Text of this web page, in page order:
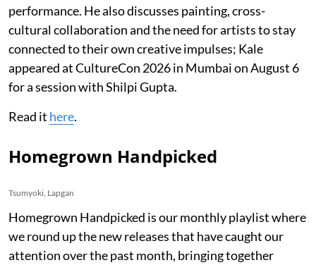
performance. He also discusses painting, cross-
cultural collaboration and the need for artists to stay
connected to their own creative impulses; Kale
appeared at CultureCon 2026 in Mumbai on August 6
for a session with Shilpi Gupta.
Read it here.
Homegrown Handpicked
Tsumyoki, Lapgan
Homegrown Handpicked is our monthly playlist where
we round up the new releases that have caught our
attention over the past month, bringing together